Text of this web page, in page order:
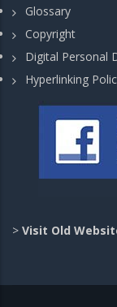
Glossary
Copyright
Digital Personal
Hyperlinking
> Visit Old